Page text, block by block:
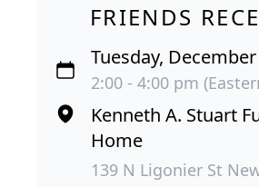
FRIENDS
Tuesday,
2:00 - 4:00 pm
Kenneth A. Stuart
Home
139 N Ligonier St